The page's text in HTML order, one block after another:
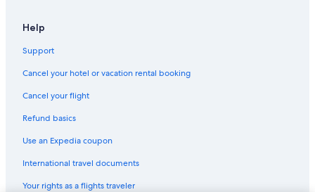
Help
Support
Cancel your hotel or vacation rental booking
Cancel your flight
Refund basics
Use an Expedia coupon
International travel documents
Your rights as a flights traveler